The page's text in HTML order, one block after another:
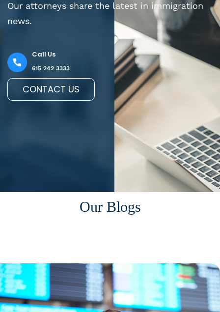
Our attorneys share the latest in immigration
news.
Call Us
615 242 3333
CONTACT US
Our Blogs